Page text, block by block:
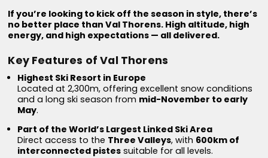
If you’re looking to kick off the season in style, there’s
no better place than Val Thorens. High altitude, high
energy, and high expectations — all delivered.
Key Features of Val Thorens
Highest Ski Resort in Europe
Located at 2,300m, offering excellent snow conditions
and a long ski season from mid-November to early
May.
Part of the World’s Largest Linked Ski Area
Direct access to the Three Valleys, with 600km of
interconnected pistes suitable for all levels.